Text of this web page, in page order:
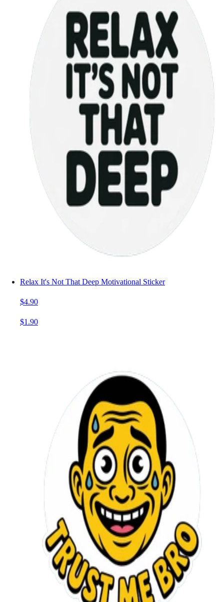
Relax It's Not That Deep Motivational Sticker
$4.90
$1.90